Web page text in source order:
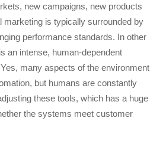
new campaigns, new products
marketing is typically surrounded by
performance standards. In other
an intense, human-dependent
many aspects of the environment
but humans are constantly
these tools, which has a huge
the systems meet customer